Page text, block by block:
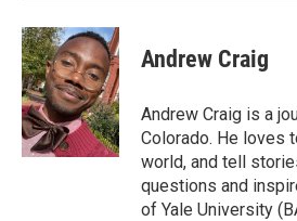
Andrew Craig
Andrew Craig is a
Colorado. He loves
world, and tell
questions and
of Yale University